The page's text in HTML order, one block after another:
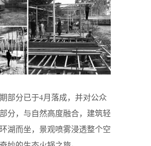
部分已于4月落成，并对公众
分，与自然高度融合，建筑轻
湖而坐，景观喷雾浸透整个空